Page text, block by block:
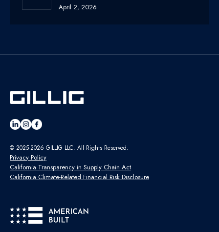
April 2, 2026
© 2025-2026 GILLIG LLC. All Rights Reserved.
Privacy Policy
California Transparency in Supply Chain Act
California Climate-Related Financial Risk Disclosure